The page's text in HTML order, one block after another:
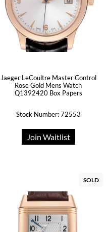
Jaeger LeCoultre Master Control
Rose Gold Mens Watch
Q1392420 Box Papers
Stock Number: 72553
Join Waitlist
SOLD